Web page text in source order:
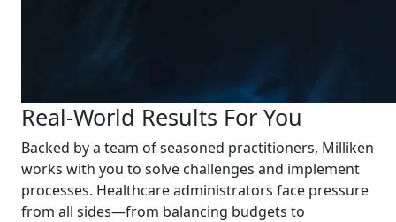
Real-World Results For You
Backed by a team of seasoned practitioners, Milliken
works with you to solve challenges and implement
processes. Healthcare administrators face pressure
from all sides—from balancing budgets to